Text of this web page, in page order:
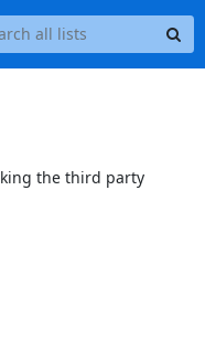
the third party